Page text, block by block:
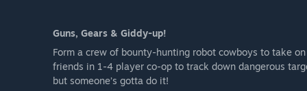
Guns, Gears & Giddy-up!
Form a crew of bounty-hunting robot cowboys to take
friends in 1-4 player co-op to track down dangerous
but someone’s gotta do it!